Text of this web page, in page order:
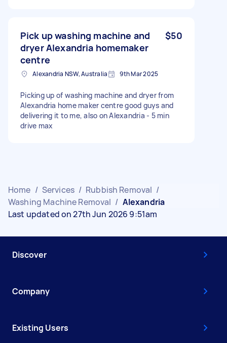
Pick up washing machine and
dryer Alexandria homemaker
centre
$50
Alexandria NSW, Australia 9th Mar 2025
Picking up of washing machine and dryer from
Alexandria home maker centre good guys and
delivering it to me, also on Alexandria - 5 min
drive max
Home / Services / Rubbish Removal /
Washing Machine Removal / Alexandria
Last updated on 27th Jun 2026 9:51am
Discover
Company
Existing Users